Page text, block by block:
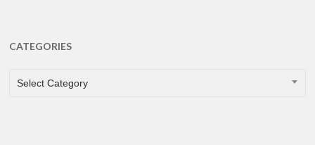
CATEGORIES
CATEGORIES
Select Category